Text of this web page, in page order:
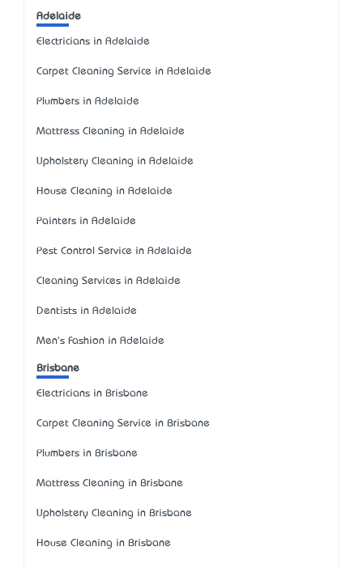
Adelaide
Electricians in Adelaide
Carpet Cleaning Service in Adelaide
Plumbers in Adelaide
Mattress Cleaning in Adelaide
Upholstery Cleaning in Adelaide
House Cleaning in Adelaide
Painters in Adelaide
Pest Control Service in Adelaide
Cleaning Services in Adelaide
Dentists in Adelaide
Men's Fashion in Adelaide
Brisbane
Electricians in Brisbane
Carpet Cleaning Service in Brisbane
Plumbers in Brisbane
Mattress Cleaning in Brisbane
Upholstery Cleaning in Brisbane
House Cleaning in Brisbane